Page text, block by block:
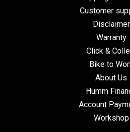
Customer
Disclaimer
Warranty
Click &
Bike to
About Us
Humm
Account
Workshop